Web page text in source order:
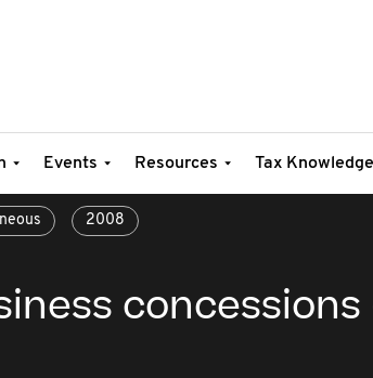
Events Resources Tax
2008